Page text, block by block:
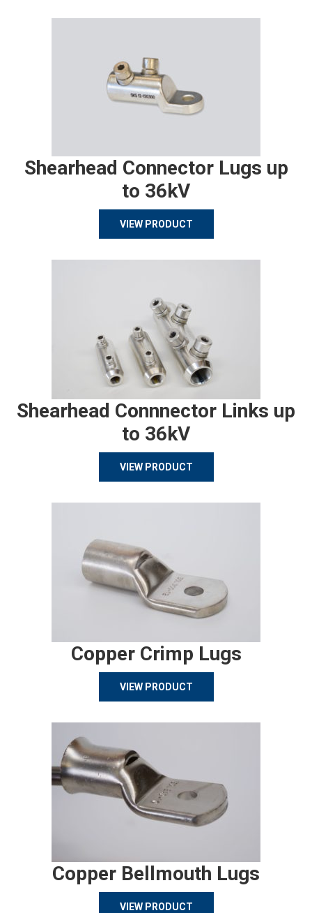
Shearhead Connector Lugs up
to 36kV
VIEW PRODUCT
Shearhead Connnector Links up
to 36kV
VIEW PRODUCT
Copper Crimp Lugs
VIEW PRODUCT
Copper Bellmouth Lugs
VIEW PRODUCT